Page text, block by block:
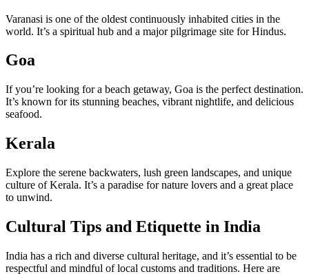
Varanasi is one of the oldest continuously inhabited cities in the
world. It’s a spiritual hub and a major pilgrimage site for Hindus.
Goa
If you’re looking for a beach getaway, Goa is the perfect destination.
It’s known for its stunning beaches, vibrant nightlife, and delicious
seafood.
Kerala
Explore the serene backwaters, lush green landscapes, and unique
culture of Kerala. It’s a paradise for nature lovers and a great place
to unwind.
Cultural Tips and Etiquette in India
India has a rich and diverse cultural heritage, and it’s essential to be
respectful and mindful of local customs and traditions. Here are